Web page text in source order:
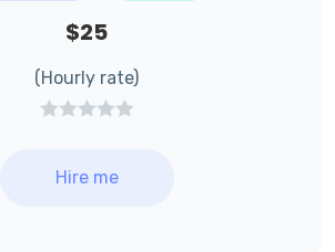
$25
(Hourly rate)
Hire me